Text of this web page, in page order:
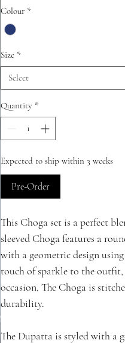
Colour *
Size *
Select
Quantity *
Expected to ship within 3 weeks
Pre-Order
This Choga set is a perfect
sleeved Choga features a
with a geometric design
touch of sparkle to the
occasion. The Choga is
durability.
The Dupatta is styled with a